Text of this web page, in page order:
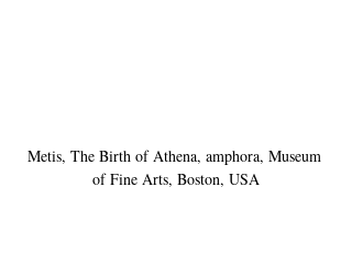
Metis, The Birth of Athena, amphora, Museum
of Fine Arts, Boston, USA